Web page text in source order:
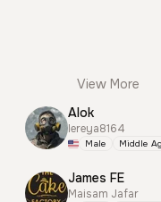
View More
Alok
lereya8164
Male Middle
James FE
Maisam Jafar